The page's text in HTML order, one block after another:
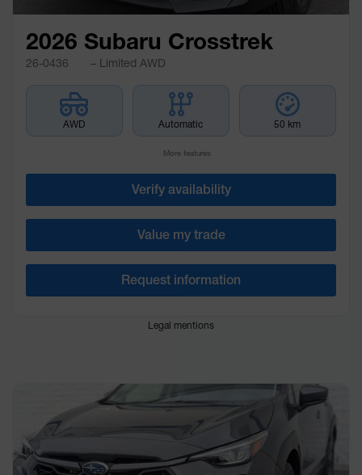
2026 Subaru Crosstrek
26-0436 – Limited AWD
AWD Automatic 50 km
More features
Verify availability
Value my trade
Request information
Legal mentions